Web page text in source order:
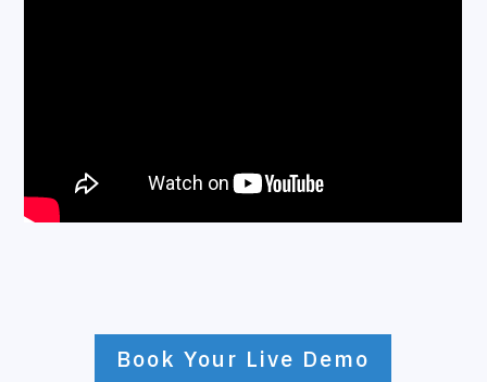
Book Your Live Demo